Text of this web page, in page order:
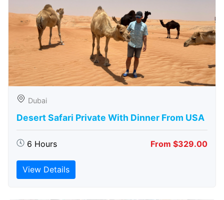
Dubai
Desert Safari Private With Dinner From USA
6 Hours From $329.00
View Details